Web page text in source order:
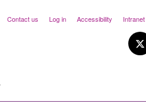
Contact us Log in Accessibility Intranet